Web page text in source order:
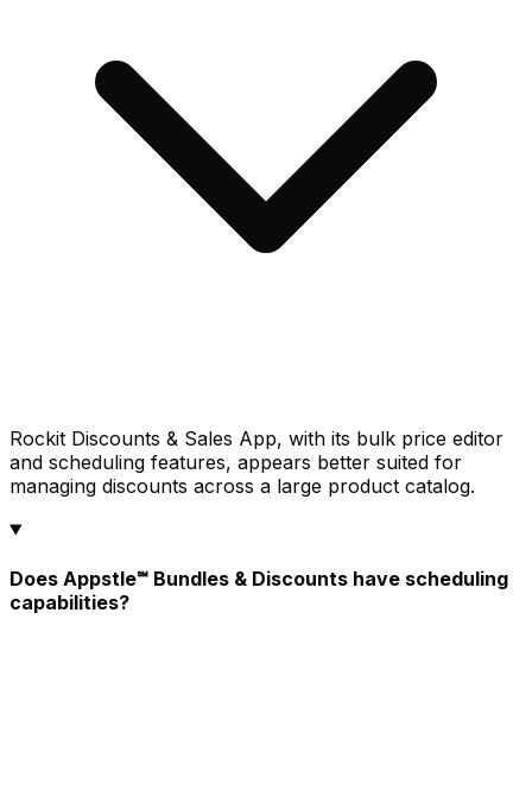
Rockit Discounts & Sales App, with its bulk price editor
and scheduling features, appears better suited for
managing discounts across a large product catalog.
Does Appstle℠ Bundles & Discounts have scheduling
capabilities?